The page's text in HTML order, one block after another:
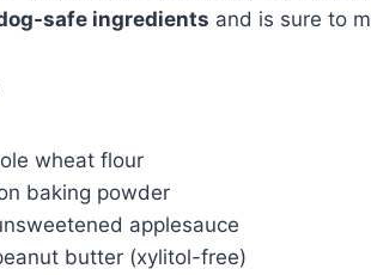
safe ingredients and is sure to
wheat flour
baking powder
applesauce
butter (xylitol-free)